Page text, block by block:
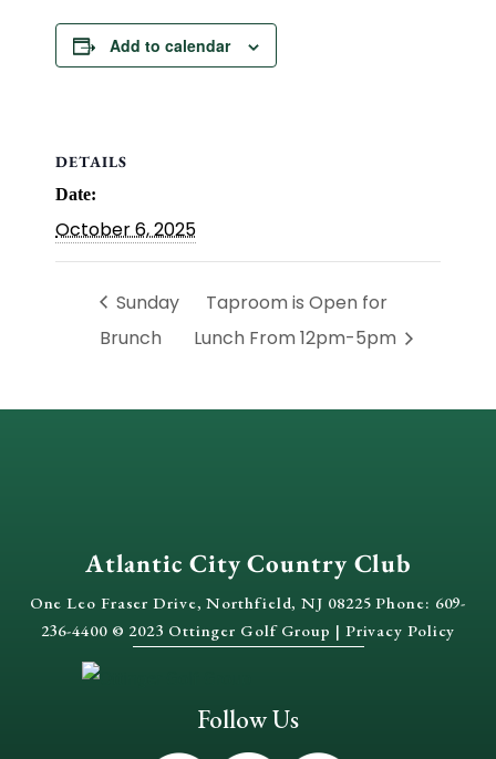
Add to calendar
DETAILS
Date:
October 6, 2025
Sunday
Brunch
Taproom is Open for
Lunch From 12pm-5pm
Atlantic City Country Club
One Leo Fraser Drive, Northfield, NJ 08225 Phone: 609-
236-4400 © 2023 Ottinger Golf Group | Privacy Policy
Follow Us